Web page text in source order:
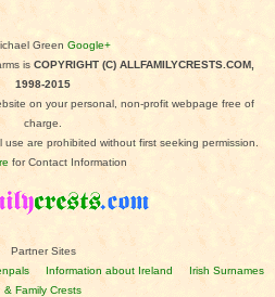
Green Google+
is COPYRIGHT (C) ALLFAMILYCRESTS.COM,
1998-2015
on your personal, non-profit webpage free of
charge.
are prohibited without first seeking permission.
for Contact Information
Partner Sites
Information about Ireland
Irish Surnames
& Family Crests